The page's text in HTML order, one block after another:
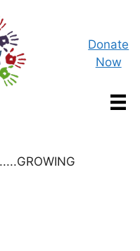
Donate
Now